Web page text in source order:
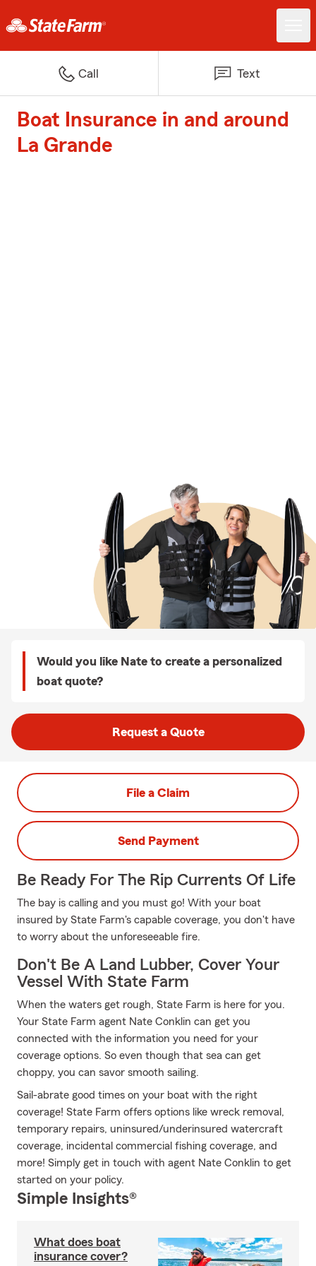
Call Text
Boat Insurance in and around
La Grande
Would you like Nate to create a personalized
boat quote?
Request a Quote
File a Claim
Send Payment
Be Ready For The Rip Currents Of Life
The bay is calling and you must go! With your boat
insured by State Farm's capable coverage, you don't have
to worry about the unforeseeable fire.
Don't Be A Land Lubber, Cover Your
Vessel With State Farm
When the waters get rough, State Farm is here for you.
Your State Farm agent Nate Conklin can get you
connected with the information you need for your
coverage options. So even though that sea can get
choppy, you can savor smooth sailing.
Sail-abrate good times on your boat with the right
coverage! State Farm offers options like wreck removal,
temporary repairs, uninsured/underinsured watercraft
coverage, incidental commercial fishing coverage, and
more! Simply get in touch with agent Nate Conklin to get
started on your policy.
Simple Insights®
What does boat
insurance cover?